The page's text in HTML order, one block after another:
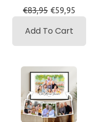
€83,95 €59,95
Add To Cart